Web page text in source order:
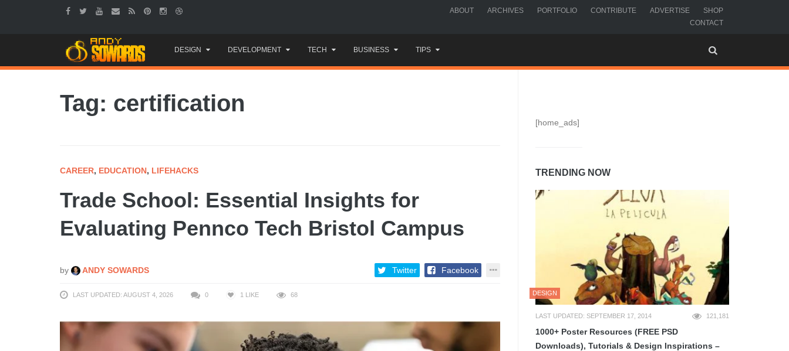
ABOUT ARCHIVES PORTFOLIO CONTRIBUTE ADVERTISE
SHOP
CONTACT
to
content
DESIGN DEVELOPMENT TECH BUSINESS TIPS
Tag: certification
CAREER, EDUCATION, LIFEHACKS
Trade School: Essential Insights for
Evaluating Pennco Tech Bristol Campus
by ANDY SOWARDS Twitter Facebook
LAST UPDATED: AUGUST 4, 2026 0 1 LIKE 68
[home_ads]
TRENDING NOW
DESIGN
LAST UPDATED: SEPTEMBER 17, 2014 121,181
1000+ Poster Resources (FREE PSD
Downloads), Tutorials & Design Inspirations –